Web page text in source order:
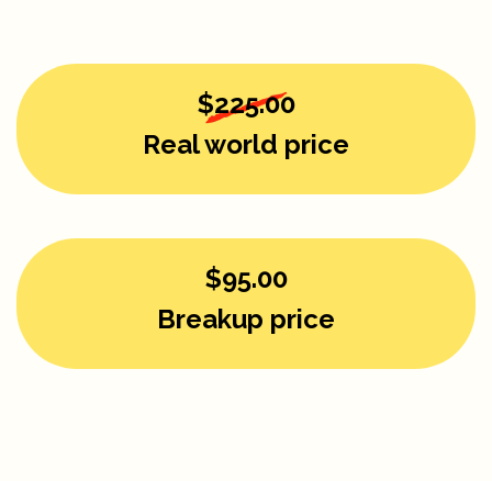
$225.00
Real world price
$95.00
Breakup price